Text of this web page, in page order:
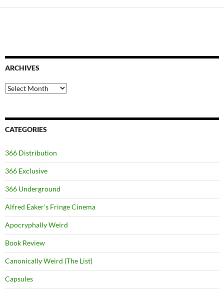
ARCHIVES
Archives
CATEGORIES
366 Distribution
366 Exclusive
366 Underground
Alfred Eaker's Fringe Cinema
Apocryphally Weird
Book Review
Canonically Weird (The List)
Capsules